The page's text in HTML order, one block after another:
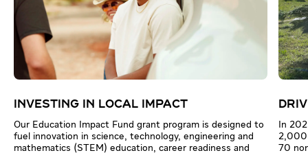
INVESTING IN LOCAL IMPACT
Our Education Impact Fund grant program is designed to
fuel innovation in science, technology, engineering and
mathematics (STEM) education, career readiness and
In
2,000
70